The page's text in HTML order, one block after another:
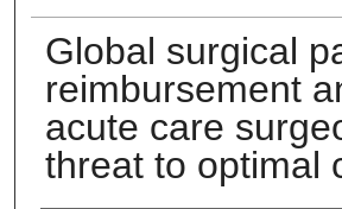
Global surgical
reimbursement
acute care
threat to optimal